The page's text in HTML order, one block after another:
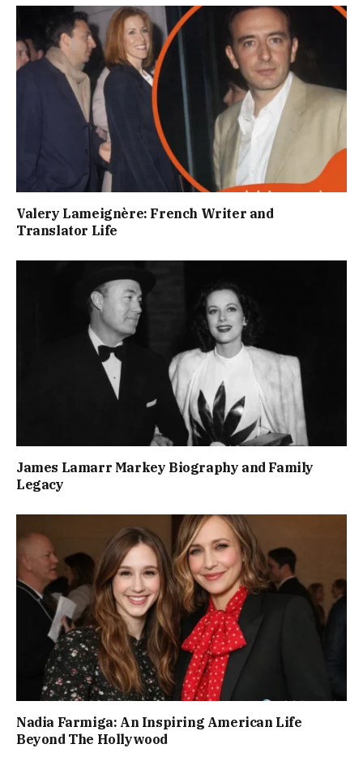
Valery Lameignère: French Writer and
Translator Life
James Lamarr Markey Biography and Family
Legacy
Nadia Farmiga: An Inspiring American Life
Beyond The Hollywood